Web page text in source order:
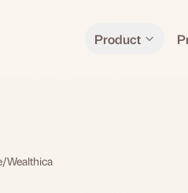
Product
/Wealthica